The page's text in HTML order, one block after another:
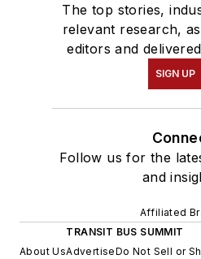
The top stories,
relevant research,
editors and
SIGN UP
Follow us for the
and
Affiliated
TRANSIT BUS SUMMIT
About UsAdvertiseDo Not Sell or